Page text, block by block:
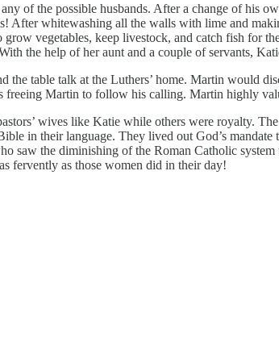
of the possible husbands. After a change of his
After whitewashing all the walls with lime and
vegetables, keep livestock, and catch fish for
the help of her aunt and a couple of servants,
table talk at the Luthers’ home. Martin would
freeing Martin to follow his calling. Martin highly
wives like Katie while others were royalty.
in their language. They lived out God’s
saw the diminishing of the Roman Catholic
fervently as those women did in their day!